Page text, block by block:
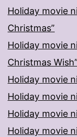
Holiday movie
Christmas”
Holiday movie
Christmas Wish”
Holiday movie
Holiday movie
Holiday movie
Holiday movie